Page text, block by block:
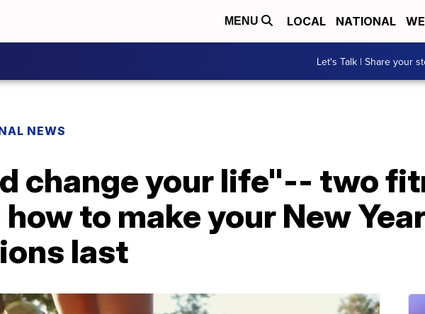
MENU LOCAL NATIONAL
Let's Talk | Share your
NEWS
change your life"-- two
to make your New
last